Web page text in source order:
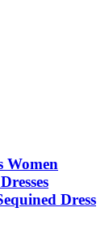
Women
Dress